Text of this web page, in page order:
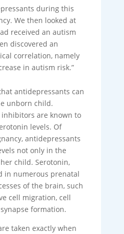
during this
We then looked at
received an autism
discovered an
correlation, namely
in autism risk.”
antidepressants can
unborn child.
are known to
levels. Of
antidepressants
not only in the
child. Serotonin,
in numerous prenatal
of the brain, such
cell migration, cell
formation.
taken exactly when